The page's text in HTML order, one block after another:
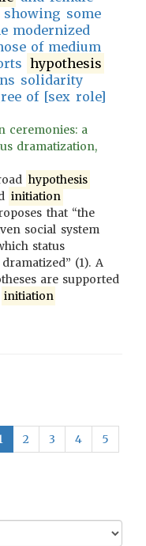
showing some
modernized
of medium
hypothesis
solidarity
of [sex role]
ceremonies: a
dramatization,
hypothesis
initiation
that “the
social system
status
(1). A
are supported
initiation
2 3 4
5